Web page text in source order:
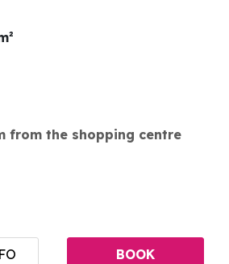
from the shopping centre
BOOK